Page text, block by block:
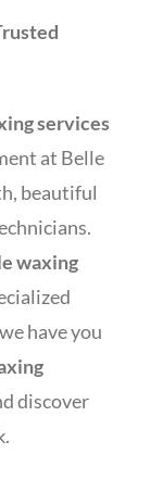
services
at Belle
beautiful
waxing
have you
discover